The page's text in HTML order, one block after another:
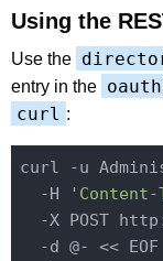
Using the
Use the
entry in the
curl :
curl -u
  -H
-X POST
  -d @- << EOF